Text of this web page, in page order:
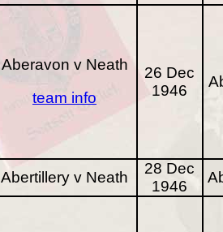
Aberavon v Neath
team info
26 Dec
1946
Abertillery v Neath
28 Dec
1946